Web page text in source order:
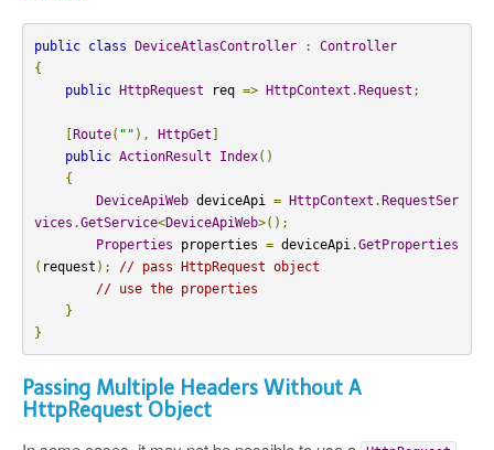
public class DeviceAtlasController :
Controller
{
public HttpRequest req => HttpContext .Request ;
[Route( "" ), HttpGet ]
public ActionResult Index()
{
DeviceApiWeb deviceApi = HttpContext .RequestSer
vices .GetService<DeviceApiWeb>();
Properties properties = deviceApi .GetProperties
( request );
// pass HttpRequest object
// use the properties
}
}
Passing Multiple Headers Without A
HttpRequest Object